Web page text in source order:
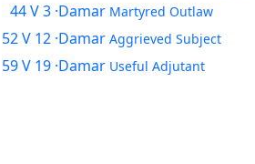
44 V 3 ·Damar Martyred Outlaw
52 V 12 ·DamarAggrieved Subject
59 V 19 ·Damar Useful Adjutant